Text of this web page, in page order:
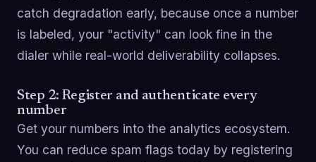
catch degradation early, because once a number
is labeled, your "activity" can look fine in the
dialer while real-world deliverability collapses.
Step 2: Register and authenticate every
number
Get your numbers into the analytics ecosystem.
You can reduce spam flags today by registering